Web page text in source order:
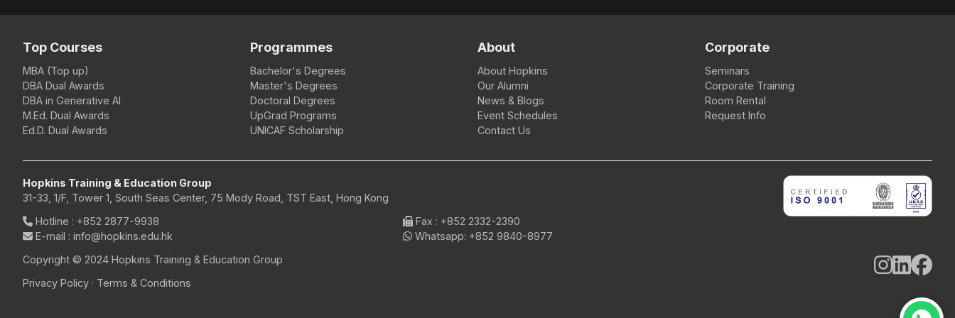
Top Courses
MBA (Top up)
DBA Dual Awards
DBA in Generative AI
M.Ed. Dual Awards
Ed.D. Dual Awards
Programmes
Bachelor's Degrees
Master's Degrees
Doctoral Degrees
UpGrad Programs
UNICAF Scholarship
About
About Hopkins
Our Alumni
News & Blogs
Event Schedules
Contact Us
Corporate
Seminars
Corporate Training
Room Rental
Request Info
Hopkins Training & Education Group
31-33, 1/F, Tower 1, South Seas Center, 75 Mody Road, TST East, Hong Kong
Hotline : +852 2877-9938 Fax : +852 2332-2390
E-mail : info@hopkins.edu.hk Whatsapp: +852 9840-8977
Copyright © 2024 Hopkins Training & Education Group
Privacy Policy · Terms & Conditions